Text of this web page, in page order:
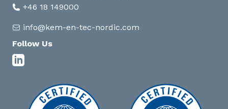
+46 18 149000
info@kem-en-tec-nordic.com
Follow Us